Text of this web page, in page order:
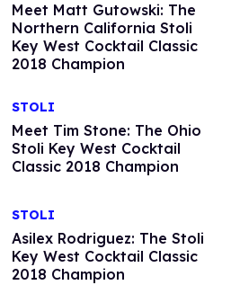
Meet Matt Gutowski: The
Northern California Stoli
Key West Cocktail Classic
2018 Champion
STOLI
Meet Tim Stone: The Ohio
Stoli Key West Cocktail
Classic 2018 Champion
STOLI
Asilex Rodriguez: The Stoli
Key West Cocktail Classic
2018 Champion